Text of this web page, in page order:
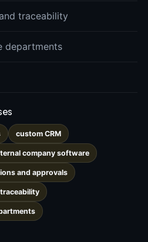
traceability
departments
custom CRM
company software
and approvals